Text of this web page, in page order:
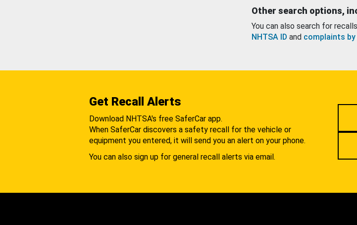
Other search options,
You can also search for
NHTSA ID and complaints by
Get Recall Alerts
Download NHTSA's free SaferCar app.
When SaferCar discovers a safety recall for the vehicle or
equipment you entered, it will send you an alert on your phone.
You can also sign up for general recall alerts via email.